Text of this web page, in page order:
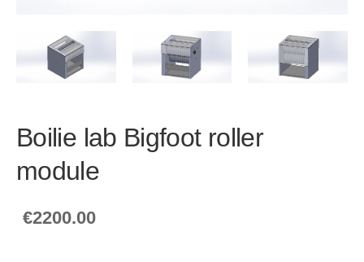
Boilie lab Bigfoot roller
module
€2200.00